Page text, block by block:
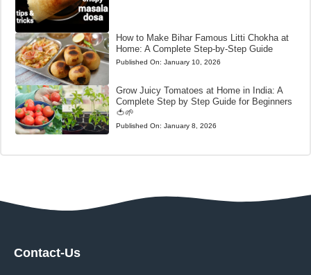
How to Make Bihar Famous Litti Chokha at
Home: A Complete Step-by-Step Guide
Published On: January 10, 2026
Grow Juicy Tomatoes at Home in India: A
Complete Step by Step Guide for Beginners
🍅🌱
Published On: January 8, 2026
Contact-Us